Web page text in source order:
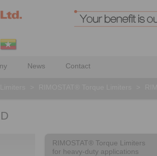
News Contact
RIMOSTAT® Torque Limiters
for heavy-duty applications